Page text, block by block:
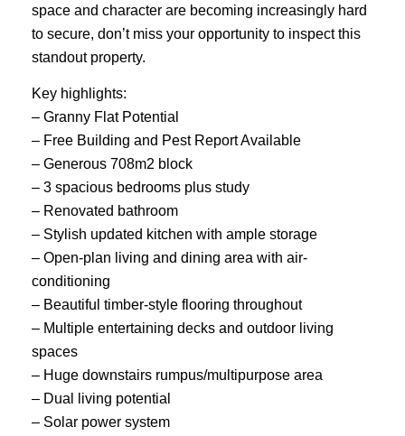
space and character are becoming increasingly hard
to secure, don’t miss your opportunity to inspect this
standout property.
Key highlights:
– Granny Flat Potential
– Free Building and Pest Report Available
– Generous 708m2 block
– 3 spacious bedrooms plus study
– Renovated bathroom
– Stylish updated kitchen with ample storage
– Open-plan living and dining area with air-
conditioning
– Beautiful timber-style flooring throughout
– Multiple entertaining decks and outdoor living
spaces
– Huge downstairs rumpus/multipurpose area
– Dual living potential
– Solar power system